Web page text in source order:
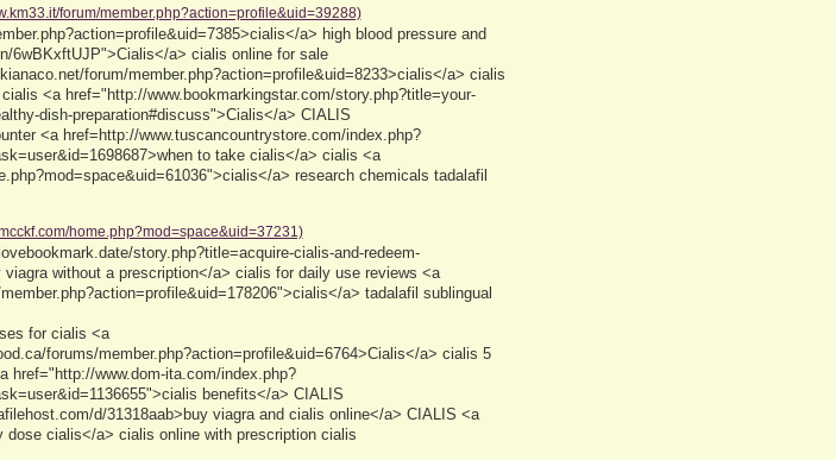
forum/member.php?action=profile&uid=39288)
a> high blood pressure and
6wBKxftUJP">Cialis</a> cialis online for sale
forum/member.php?action=profile&uid=8233>cialis</a> cialis
<a href="http://www.bookmarkingstar.com/story.php?title=your-
dish-preparation#discuss">Cialis</a> CIALIS
<a href=http://www.tuscancountrystore.com/index.php?
to take cialis</a> cialis <a
a> research chemicals tadalafil
home.php?mod=space&uid=37231)
story.php?title=acquire-cialis-and-redeem-
without a prescription</a> cialis for daily use reviews <a
a> tadalafil sublingual
for cialis <a
forums/member.php?action=profile&uid=6764>Cialis</a> cialis 5
href="http://www.dom-ita.com/index.php?
benefits</a> CIALIS
d/31318aab>buy viagra and cialis online</a> CIALIS <a
dose cialis</a> cialis online with prescription cialis